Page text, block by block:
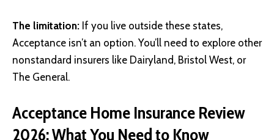
The limitation: If you live outside these states,
Acceptance isn’t an option. You’ll need to explore other
nonstandard insurers like Dairyland, Bristol West, or
The General.
Acceptance Home Insurance Review
2026: What You Need to Know